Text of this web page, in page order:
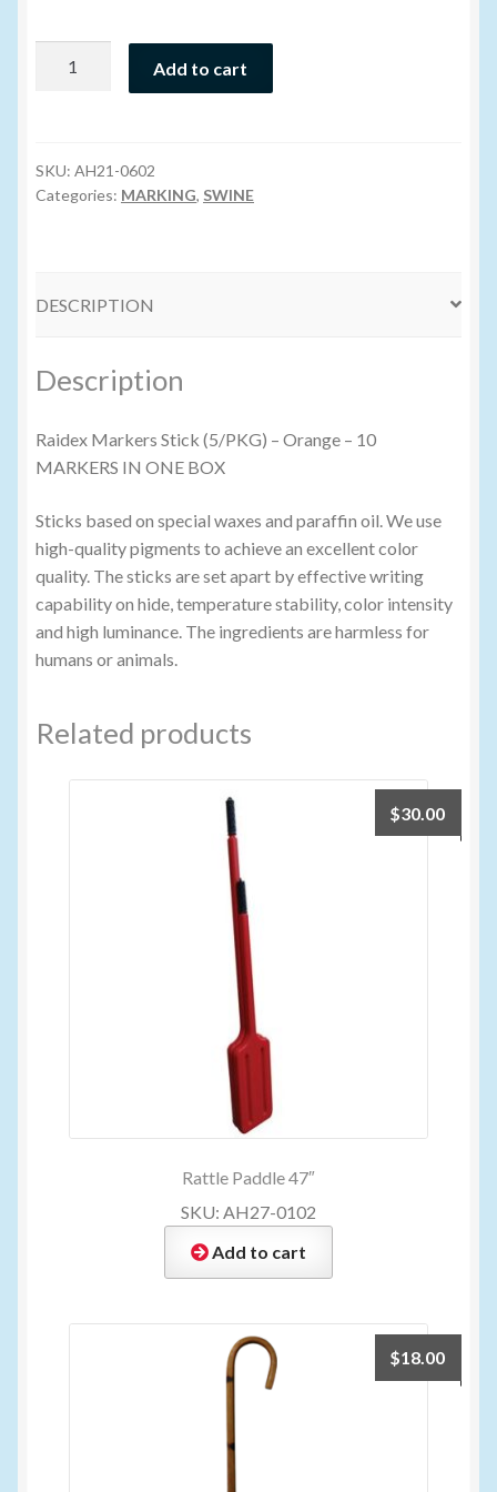
Volume Buyers
Orange
(PKG/10)
Add to cart
SKU: AH21-0602
Categories: MARKING, SWINE
DESCRIPTION
Description
Raidex Markers Stick (5/PKG) – Orange – 10
MARKERS IN ONE BOX
Sticks based on special waxes and paraffin oil. We use
high-quality pigments to achieve an excellent color
quality. The sticks are set apart by effective writing
capability on hide, temperature stability, color intensity
and high luminance. The ingredients are harmless for
humans or animals.
Related products
Rattle Paddle 47″
$30.00
SKU: AH27-0102
Add to cart
$18.00